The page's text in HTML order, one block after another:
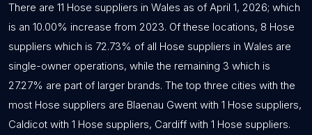
There are 11 Hose suppliers in Wales as of April 1, 2026; which
is an 10.00% increase from 2023. Of these locations, 8 Hose
suppliers which is 72.73% of all Hose suppliers in Wales are
single-owner operations, while the remaining 3 which is
27.27% are part of larger brands. The top three cities with the
most Hose suppliers are Blaenau Gwent with 1 Hose suppliers,
Caldicot with 1 Hose suppliers, Cardiff with 1 Hose suppliers.